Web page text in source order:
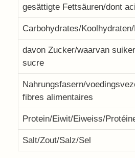
gesättigte Fettsäuren/dont
Carbohydrates/
davon Zucker/waarvan
sucre
Nahrungsfasern/
fibres alimentaires
Protein/Eiwit/Eiweiss/
Salt/Zout/Salz/Sel